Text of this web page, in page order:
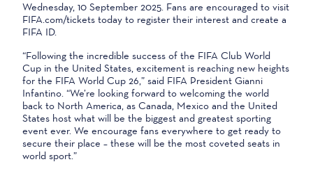
Wednesday, 10 September 2025. Fans are encouraged to visit
FIFA.com/tickets today to register their interest and create a
FIFA ID.
“Following the incredible success of the FIFA Club World
Cup in the United States, excitement is reaching new heights
for the FIFA World Cup 26,” said FIFA President Gianni
Infantino. “We’re looking forward to welcoming the world
back to North America, as Canada, Mexico and the United
States host what will be the biggest and greatest sporting
event ever. We encourage fans everywhere to get ready to
secure their place – these will be the most coveted seats in
world sport.”